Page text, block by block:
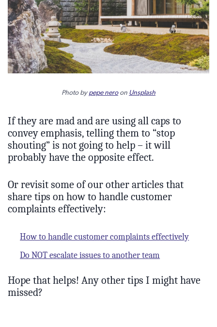
Photo by pepe neroon Unsplash
If they are mad and are using all caps to
convey emphasis, telling them to “stop
shouting” is not going to help – it will
probably have the opposite effect.
Or revisit some of our other articles that
share tips on how to handle customer
complaints effectively:
How to handle customer complaints effectively
Do NOT escalate issues to another team
Hope that helps! Any other tips I might have
missed?